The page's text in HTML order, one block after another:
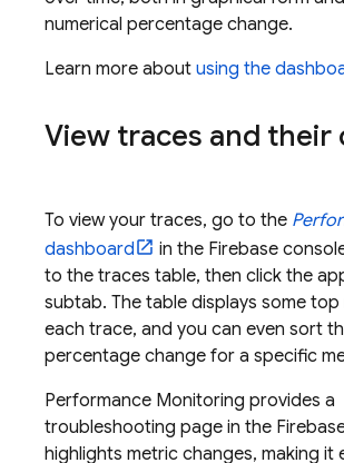
numerical percentage change.
Learn more about using the
View traces and their
To view your traces, go to the
dashboard
in the Firebase
to the traces table, then click the
subtab. The table displays some
each trace, and you can even sort
percentage change for a specific
Performance Monitoring provides a
troubleshooting page in the
highlights metric changes, making it